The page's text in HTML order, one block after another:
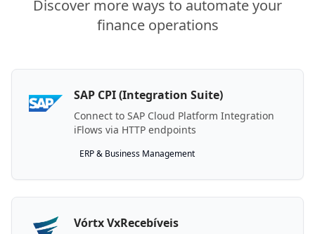
Discover more ways to automate your
finance operations
SAP CPI (Integration Suite)
Connect to SAP Cloud Platform Integration
iFlows via HTTP endpoints
ERP & Business Management
Vórtx VxRecebíveis